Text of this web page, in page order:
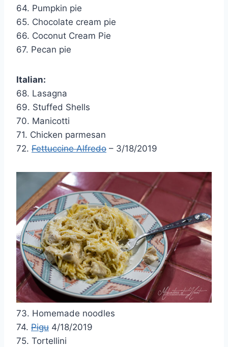
64. Pumpkin pie
65. Chocolate cream pie
66. Coconut Cream Pie
67. Pecan pie
Italian:
68. Lasagna
69. Stuffed Shells
70. Manicotti
71. Chicken parmesan
72. Fettuccine Alfredo – 3/18/2019
73. Homemade noodles
74. Pigu 4/18/2019
75. Tortellini